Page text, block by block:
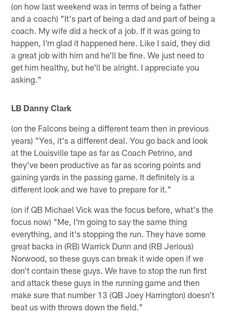
(on how last weekend was in terms of being a father
and a coach) "It's part of being a dad and part of being a
coach. My wife did a heck of a job. If it was going to
happen, I'm glad it happened here. Like I said, they did
a great job with him and he'll be fine. We just need to
get him healthy, but he'll be alright. I appreciate you
asking."
LB Danny Clark
(on the Falcons being a different team then in previous
years) "Yes, it's a different deal. You go back and look
at the Louisville tape as far as Coach Petrino, and
they've been productive as far as scoring points and
gaining yards in the passing game. It definitely is a
different look and we have to prepare for it."
(on if QB Michael Vick was the focus before, what's the
focus now) "Me, I'm going to say the same thing
everything, and it's stopping the run. They have some
great backs in (RB) Warrick Dunn and (RB Jerious)
Norwood, so these guys can break it wide open if we
don't contain these guys. We have to stop the run first
and attack these guys in the running game and then
make sure that number 13 (QB Joey Harrington) doesn't
beat us with throws down the field."